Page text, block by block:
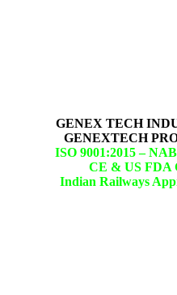
GENEX TECH
GENEXTECH
ISO 9001:2015 –
CE & US FDA
Indian Railways